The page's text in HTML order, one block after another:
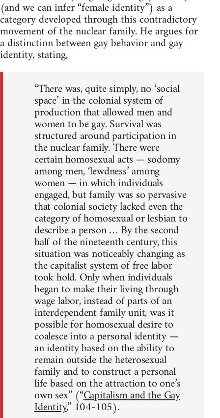
(and we can infer “female identity”) as a
category developed through this contradictory
movement of the nuclear family. He argues for
a distinction between gay behavior and gay
identity, stating,
“There was, quite simply, no ‘social
space’ in the colonial system of
production that allowed men and
women to be gay. Survival was
structured around participation in
the nuclear family. There were
certain homosexual acts — sodomy
among men, ‘lewdness’ among
women — in which individuals
engaged, but family was so pervasive
that colonial society lacked even the
category of homosexual or lesbian to
describe a person … By the second
half of the nineteenth century, this
situation was noticeably changing as
the capitalist system of free labor
took hold. Only when individuals
began to make their living through
wage labor, instead of parts of an
interdependent family unit, was it
possible for homosexual desire to
coalesce into a personal identity —
an identity based on the ability to
remain outside the heterosexual
family and to construct a personal
life based on the attraction to one’s
own sex” (“Capitalism and the Gay
Identity,” 104-105).